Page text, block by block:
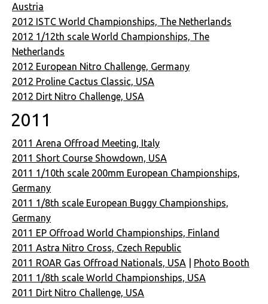
Austria
2012 ISTC World Championships, The Netherlands
2012 1/12th scale World Championships, The
Netherlands
2012 European Nitro Challenge, Germany
2012 Proline Cactus Classic, USA
2012 Dirt Nitro Challenge, USA
2011
2011 Arena Offroad Meeting, Italy
2011 Short Course Showdown, USA
2011 1/10th scale 200mm European Championships,
Germany
2011 1/8th scale European Buggy Championships,
Germany
2011 EP Offroad World Championships, Finland
2011 Astra Nitro Cross, Czech Republic
2011 ROAR Gas Offroad Nationals, USA
Photo Booth
2011 1/8th scale World Championships, USA
2011 Dirt Nitro Challenge, USA